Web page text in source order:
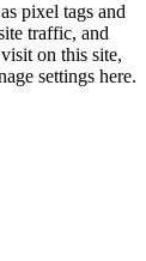
pixel tags and
traffic, and
on this site,
settings here.